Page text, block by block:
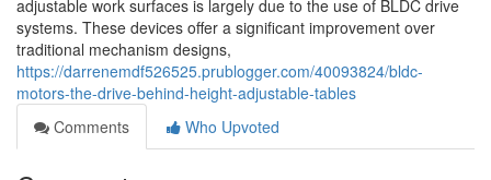
adjustable work surfaces is largely due to the use of BLDC drive
systems. These devices offer a significant improvement over
traditional mechanism designs,
https://darrenemdf526525.prublogger.com/40093824/bldc-
motors-the-drive-behind-height-adjustable-tables
Comments
Who Upvoted